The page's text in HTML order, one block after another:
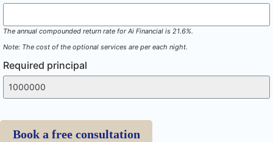
The annual compounded return rate for Ai Financial is 21.6%.
Note: The cost of the optional services are per each night.
Required principal
Book a free consultation